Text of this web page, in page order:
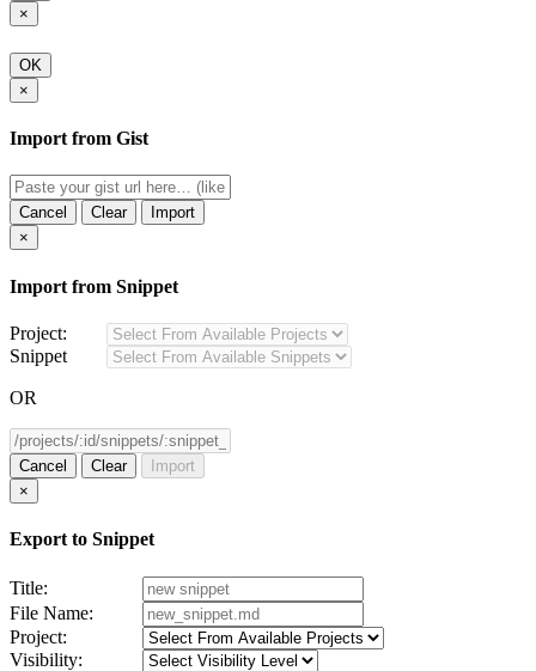
×
OK
×
Import from Gist
Cancel Clear
Import
×
Import from Snippet
Project:
Snippet
OR
Cancel Clear
Import
×
Export to Snippet
Title:
File Name:
Project:
Visibility: